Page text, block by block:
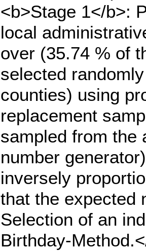
<b>Stage 1</b>:
local
over (35.74 % of
selected
counties) using
replacement
sampled from the
number
inversely
that the expected
Selection of an
Birthday-